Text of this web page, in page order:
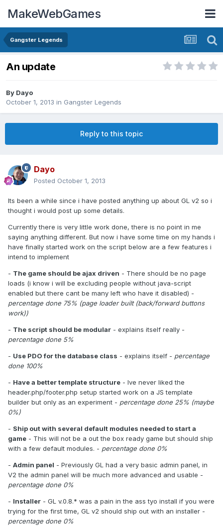
MakeWebGames
Gangster Legends
An update
By Dayo
October 1, 2013 in Gangster Legends
Reply to this topic
Dayo
Posted October 1, 2013
Its been a while since i have posted anything up about GL v2 so i
thought i would post up some details.
Currently there is very little work done, there is no point in me
saying anything different. But now i have some time on my hands i
have finally started work on the script below are a few features i
intend to implement
- The game should be ajax driven - There should be no page
loads (i know i will be excluding people without java-script
enabled but there cant be many left who have it disabled) -
percentage done 75% (page loader built (back/forward buttons
work))
- The script should be modular - explains itself really -
percentage done 5%
- Use PDO for the database class - explains itself - percentage
done 100%
- Have a better template structure - Ive never liked the
header.php/footer.php setup started work on a JS template
builder but only as an experiment - percentage done 25% (maybe
0%)
- Ship out with several default modules needed to start a
game - This will not be a out the box ready game but should ship
with a few default modules. - percentage done 0%
- Admin panel - Previously GL had a very basic admin panel, in
V2 the admin panel will be much more advanced and usable -
percentage done 0%
- Installer - GL v.0.8.* was a pain in the ass tyo install if you were
trying for the first time, GL v2 should ship out with an installer -
percentage done 0%